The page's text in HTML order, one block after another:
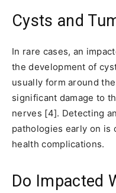
Cysts and
In rare cases, an
the development of
usually form around
significant damage to
nerves [4]. Detecting
pathologies early on is
health complications.
Do Impacted